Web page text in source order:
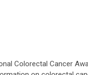
Colorectal Cancer